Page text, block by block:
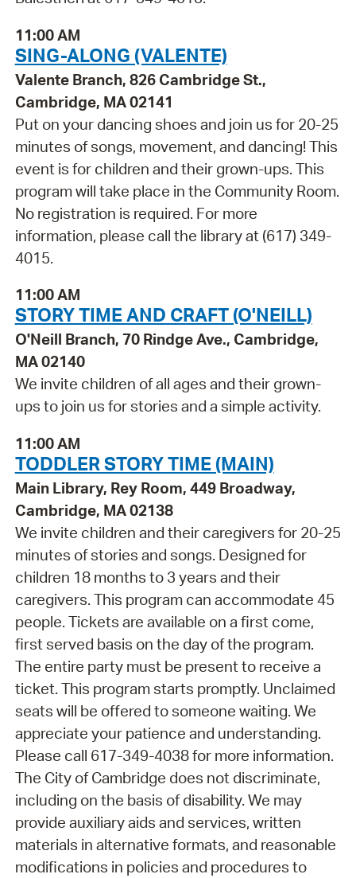
11:00 AM
SING-ALONG (VALENTE)
Valente Branch, 826 Cambridge St.,
Cambridge, MA 02141
Put on your dancing shoes and join us for 20-25
minutes of songs, movement, and dancing! This
event is for children and their grown-ups. This
program will take place in the Community Room.
No registration is required. For more
information, please call the library at (617) 349-
4015.
11:00 AM
STORY TIME AND CRAFT (O'NEILL)
O'Neill Branch, 70 Rindge Ave., Cambridge,
MA 02140
We invite children of all ages and their grown-
ups to join us for stories and a simple activity.
11:00 AM
TODDLER STORY TIME (MAIN)
Main Library, Rey Room, 449 Broadway,
Cambridge, MA 02138
We invite children and their caregivers for 20-25
minutes of stories and songs. Designed for
children 18 months to 3 years and their
caregivers. This program can accommodate 45
people. Tickets are available on a first come,
first served basis on the day of the program.
The entire party must be present to receive a
ticket. This program starts promptly. Unclaimed
seats will be offered to someone waiting. We
appreciate your patience and understanding.
Please call 617-349-4038 for more information.
The City of Cambridge does not discriminate,
including on the basis of disability. We may
provide auxiliary aids and services, written
materials in alternative formats, and reasonable
modifications in policies and procedures to